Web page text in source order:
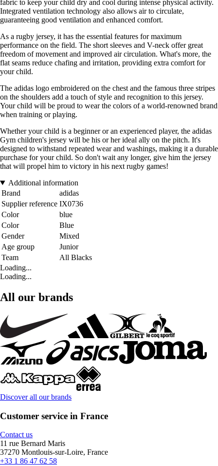
fabric to keep your child dry and cool during intense physical activity.
Integrated ventilation technology also allows air to circulate,
guaranteeing good ventilation and enhanced comfort.
As a rugby jersey, it has the essential features for maximum
performance on the field. The short sleeves and V-neck offer great
freedom of movement and improved air circulation. What's more, the
flat seams reduce chafing and irritation, providing extra comfort for
your child.
The adidas logo embroidered on the chest and the famous three stripes
on the shoulders add a touch of style and recognition to this jersey.
Your child will be proud to wear the colors of a world-renowned brand
when training or playing.
Whether your child is a beginner or an experienced player, the adidas
Gym children's jersey will be his or her ideal ally on the pitch. It's
designed to withstand repeated wear and washings, making it a durable
purchase for your child. So don't wait any longer, give him the jersey
that will propel him to victory in his next rugby games!
Additional information
Brand
adidas
Supplier reference IX0736
Color
blue
Color
Blue
Gender
Mixed
Age group
Junior
Team
All Blacks
Loading...
Loading...
All our brands
Discover all our brands
Customer service in France
Contact us
11 rue Bernard Maris
37270 Montlouis-sur-Loire, France
+33 1 86 47 62 58